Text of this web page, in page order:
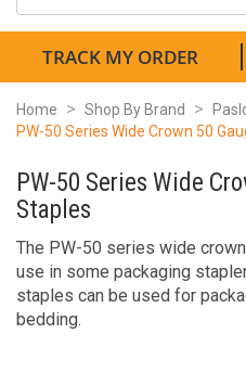
TRACK MY ORDER
Home Shop By Brand
PW-50 Series Wide Crown 50
PW-50 Series Wide
Staples
The PW-50 series wide
use in some packaging
staples can be used for
bedding.